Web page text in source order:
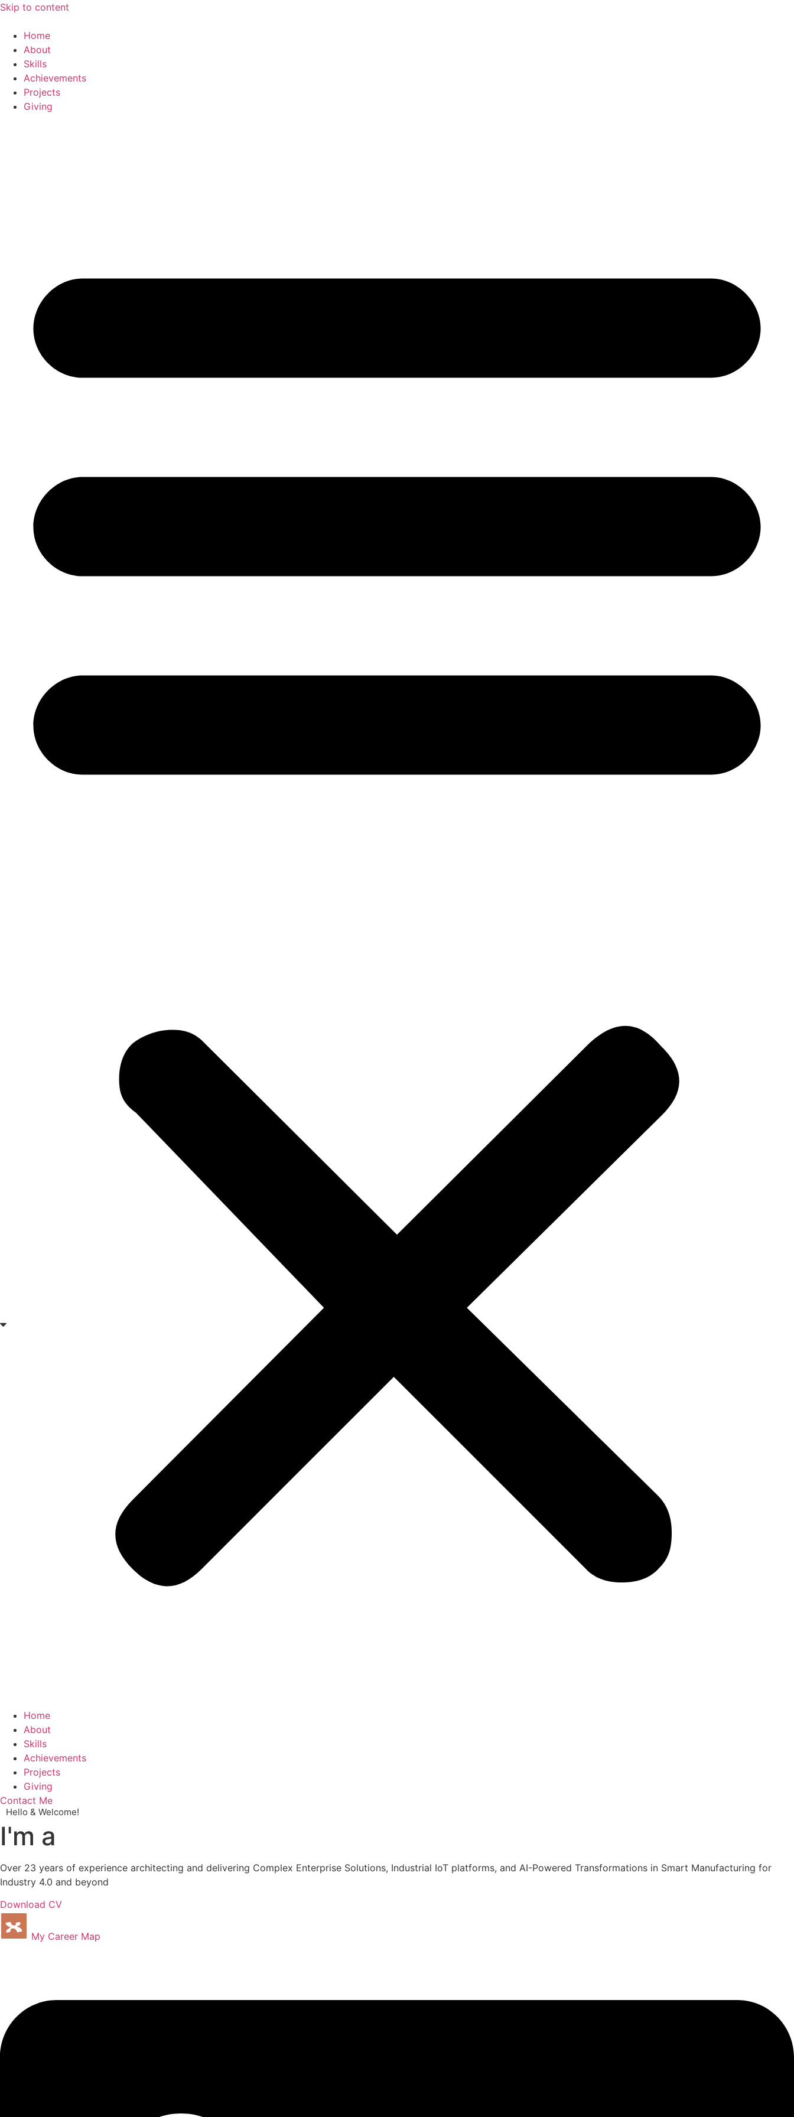
Skip to content
Home
About
Skills
Achievements
Projects
Giving
Home
About
Skills
Achievements
Projects
Giving
Contact Me
Hello & Welcome!
I'm a
Over 23 years of experience architecting and delivering Complex Enterprise Solutions, Industrial IoT platforms, and AI-Powered Transformations in Smart Manufacturing for
Industry 4.0 and beyond
Download CV
My Career Map